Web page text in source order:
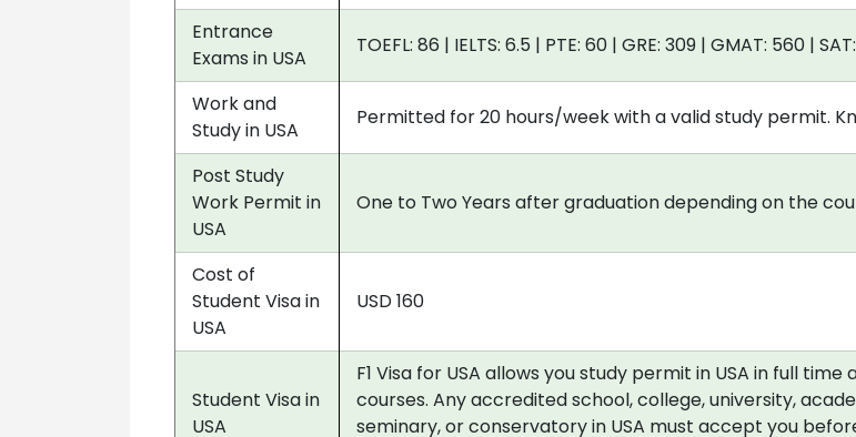
Entrance
Exams in USA
TOEFL: 86 | IELTS: 6.5 | PTE: 60 | GRE: 309 | GMAT: 560 | SAT:
Work and
Study in USA
Permitted for 20 hours/week with a valid study permit.
Post Study
Work Permit in
USA
One to Two Years after graduation depending on the
Cost of
Student Visa in
USA
USD 160
Student Visa in
USA
F1 Visa for USA allows you study permit in USA in full time
courses. Any accredited school, college, university,
seminary, or conservatory in USA must accept you